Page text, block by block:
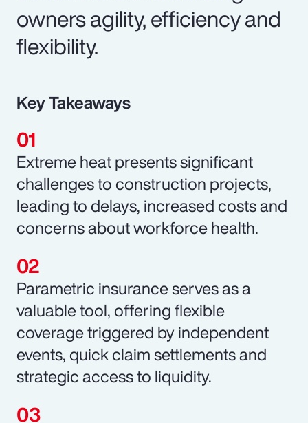
owners agility, efficiency and
flexibility.
Key Takeaways
Extreme heat presents significant
challenges to construction projects,
leading to delays, increased costs and
concerns about workforce health.
Parametric insurance serves as a
valuable tool, offering flexible
coverage triggered by independent
events, quick claim settlements and
strategic access to liquidity.